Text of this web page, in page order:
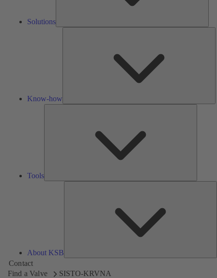
Solutions
Know-how
Tools
About KSB
Contact
Find a Valve
SISTO-KRVNA